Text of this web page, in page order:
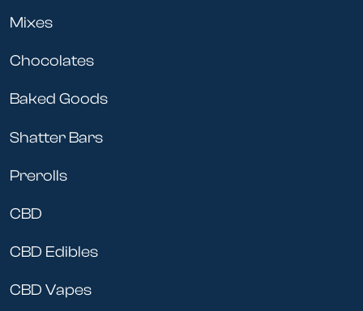
Mixes
Chocolates
Baked Goods
Shatter Bars
Prerolls
CBD
CBD Edibles
CBD Vapes